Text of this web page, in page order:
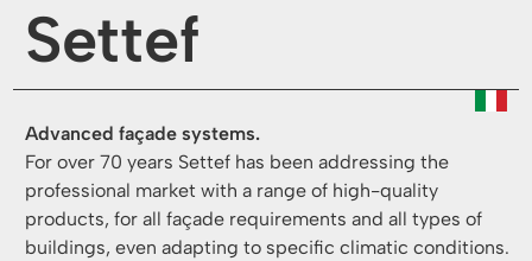
Settef
Advanced façade systems.
For over 70 years Settef has been addressing the
professional market with a range of high-quality
products, for all façade requirements and all types of
buildings, even adapting to specific climatic conditions.